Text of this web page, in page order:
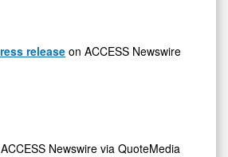
release on ACCESS Newswire
ACCESS Newswire via QuoteMedia